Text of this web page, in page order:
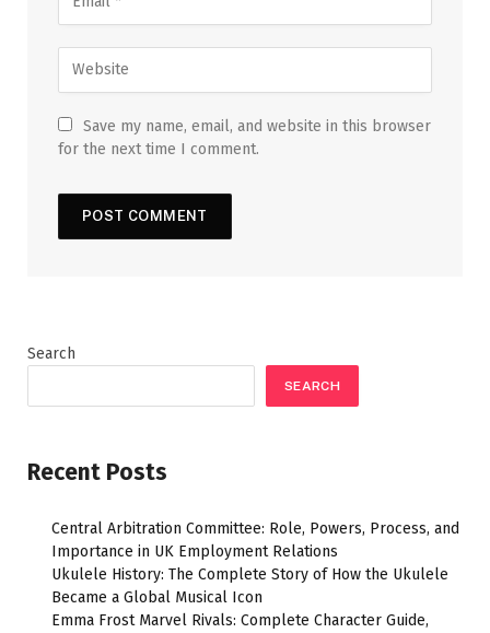
Save my name, email, and website in this browser
for the next time I comment.
Search
SEARCH
Recent Posts
Central Arbitration Committee: Role, Powers, Process, and
Importance in UK Employment Relations
Ukulele History: The Complete Story of How the Ukulele
Became a Global Musical Icon
Emma Frost Marvel Rivals: Complete Character Guide,